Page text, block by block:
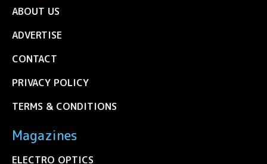
ABOUT US
ADVERTISE
CONTACT
PRIVACY POLICY
TERMS & CONDITIONS
Magazines
ELECTRO OPTICS